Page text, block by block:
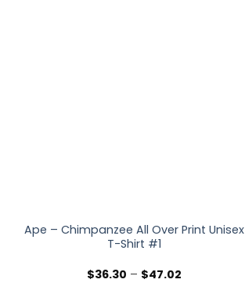
Ape – Chimpanzee All Over Print Unisex
T-Shirt #1
$36.30 – $47.02